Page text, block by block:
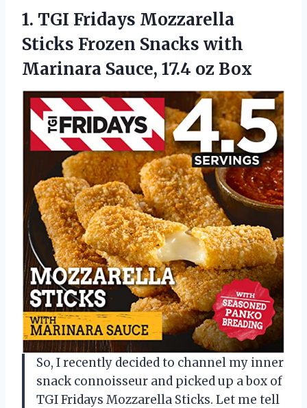
1. TGI Fridays Mozzarella
Sticks Frozen Snacks with
Marinara Sauce, 17.4 oz Box
So, I recently decided to channel my inner
snack connoisseur and picked up a box of
TGI Fridays Mozzarella Sticks. Let me tell